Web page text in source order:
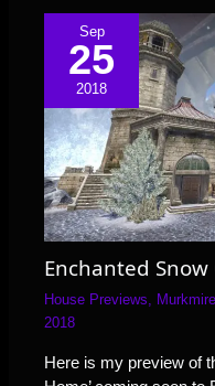
Sep
25
2018
Enchanted
House Previews, Murkmire
2018
Here is my preview of